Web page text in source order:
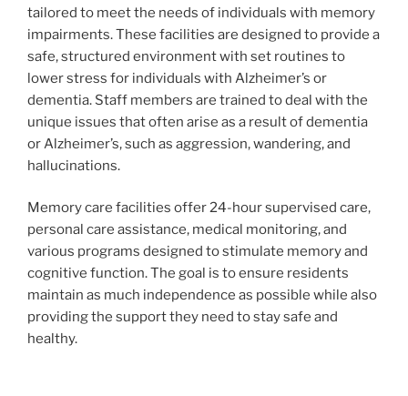
tailored to meet the needs of individuals with memory
impairments. These facilities are designed to provide a
safe, structured environment with set routines to
lower stress for individuals with Alzheimer’s or
dementia. Staff members are trained to deal with the
unique issues that often arise as a result of dementia
or Alzheimer’s, such as aggression, wandering, and
hallucinations.
Memory care facilities offer 24-hour supervised care,
personal care assistance, medical monitoring, and
various programs designed to stimulate memory and
cognitive function. The goal is to ensure residents
maintain as much independence as possible while also
providing the support they need to stay safe and
healthy.